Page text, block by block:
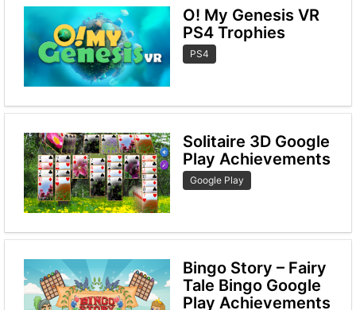
O! My Genesis VR
PS4 Trophies
PS4
Solitaire 3D Google
Play Achievements
Google Play
Bingo Story – Fairy
Tale Bingo Google
Play Achievements